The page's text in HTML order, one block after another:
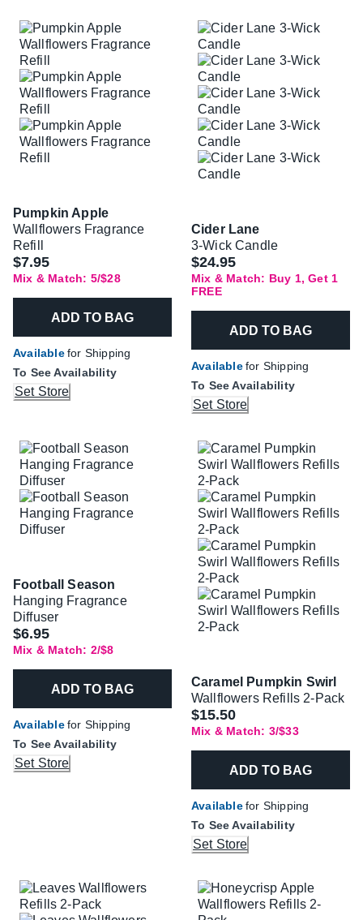
Pumpkin Apple
Wallflowers Fragrance
Refill
$7.95
Mix & Match: 5/$28
ADD TO BAG
Availablefor Shipping
To See Availability
Set Store
Cider Lane
3-Wick Candle
$24.95
Mix & Match: Buy 1, Get 1
FREE
ADD TO BAG
Availablefor Shipping
To See Availability
Set Store
Football Season
Hanging Fragrance
Diffuser
$6.95
Mix & Match: 2/$8
ADD TO BAG
Availablefor Shipping
To See Availability
Set Store
Caramel Pumpkin Swirl
Wallflowers Refills 2-Pack
$15.50
Mix & Match: 3/$33
ADD TO BAG
Availablefor Shipping
To See Availability
Set Store